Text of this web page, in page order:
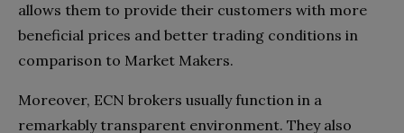
allows them to provide their customers with more
beneficial prices and better trading conditions in
comparison to Market Makers.
Moreover, ECN brokers usually function in a
remarkably transparent environment. They also